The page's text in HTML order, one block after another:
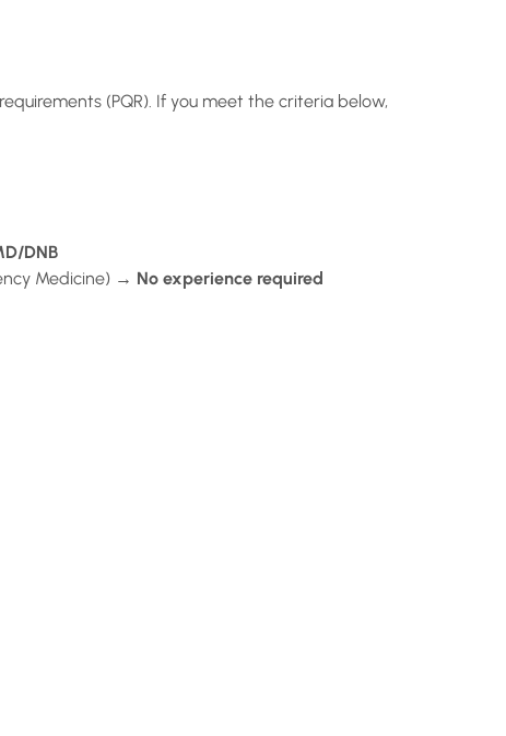
(PQR). If you meet the criteria below,
DNB
Medicine) → No experience required